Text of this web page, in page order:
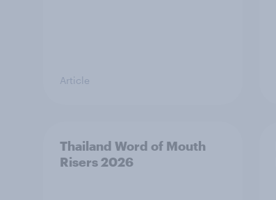
Article
Thailand Word of Mouth
Risers 2026